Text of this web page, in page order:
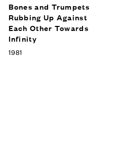
Bones and Trumpets
Rubbing Up Against
Each Other Towards
Infinity
1981